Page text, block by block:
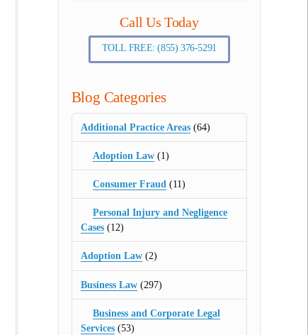
Call Us Today
TOLL FREE: (855) 376-5291
Blog Categories
Additional Practice Areas(64)
Adoption Law (1)
Consumer Fraud (11)
Personal Injury and Negligence
Cases(12)
Adoption Law(2)
Business Law(297)
Business and Corporate Legal
Services(53)